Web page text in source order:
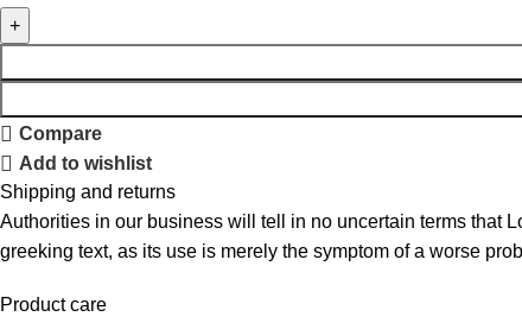
Compare
Add to wishlist
Shipping and returns
Authorities in our business will tell in no uncertain terms that
greeking text, as its use is merely the symptom of a worse
Product care